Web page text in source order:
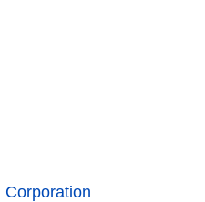
Corporation